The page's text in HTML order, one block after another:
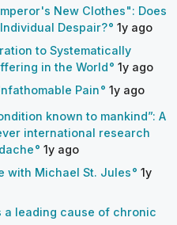
New Clothes": Does
Despair?
1y ago
to Systematically
in the World
1y ago
Pain 1y ago
known to mankind”: A
international research
1y ago
with Michael St. Jules
1y
a leading cause of chronic